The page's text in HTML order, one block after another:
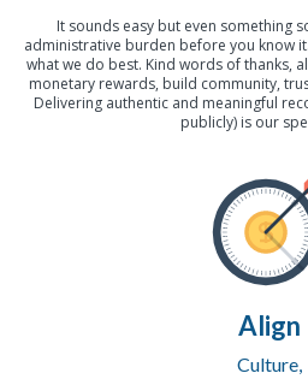
It sounds easy but even something
administrative burden before you know
what we do best. Kind words of thanks,
monetary rewards, build community,
Delivering authentic and meaningful
publicly) is our
Align
Culture,